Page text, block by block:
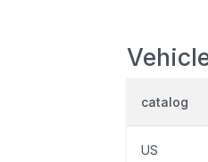
catalog
US